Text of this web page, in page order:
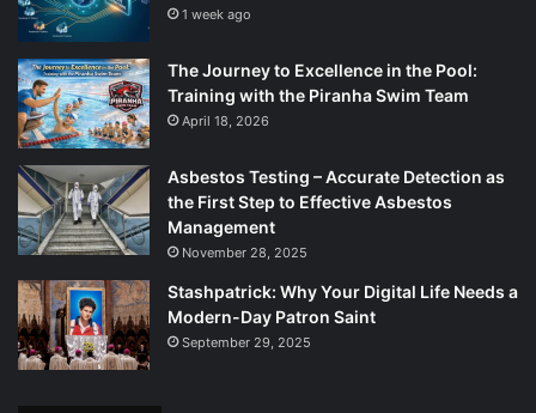
1 week ago
The Journey to Excellence in the Pool:
Training with the Piranha Swim Team
April 18, 2026
Asbestos Testing – Accurate Detection as
the First Step to Effective Asbestos
Management
November 28, 2025
Stashpatrick: Why Your Digital Life Needs a
Modern-Day Patron Saint
September 29, 2025